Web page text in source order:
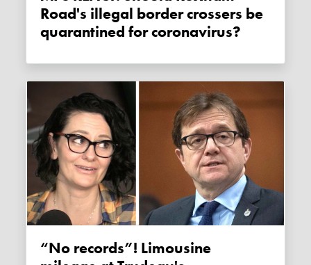
Road's illegal border crossers be
quarantined for coronavirus?
“No records”! Limousine